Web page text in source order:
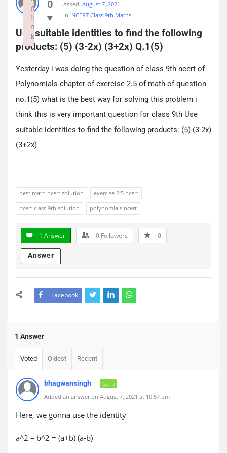
0
Asked: August 7, 2021
In: NCERT Class 9th Maths
Use suitable identities to find the following
products: (5) (3-2x) (3+2x) Q.1(5)
Yesterday i was doing the question of class 9th ncert of
Polynomials chapter of exercise 2.5 of math of question
no.1(5) what is the best way for solving this problem i
think this is very important question for class 9th Use
suitable identities to find the following products: (5) (3-2x)
(3+2x)
best math ncert solution
exercise 2.5 ncert
ncert class 9th solution
polynomials ncert
1 Answer 0 Followers 0
Answer
Facebook
1 Answer
Voted Oldest Recent
bhagwansingh
Guru
Added an answer on August 7, 2021 at 10:57 pm
Here, we gonna use the identity
a^2 – b^2 = (a+b) (a-b)
p
li
n
k
Failed to initialize plugin: wplink